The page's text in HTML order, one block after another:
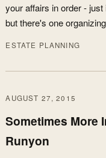
your affairs in order -
but there's one
ESTATE PLANNING
AUGUST 27, 2015
Sometimes More
Runyon